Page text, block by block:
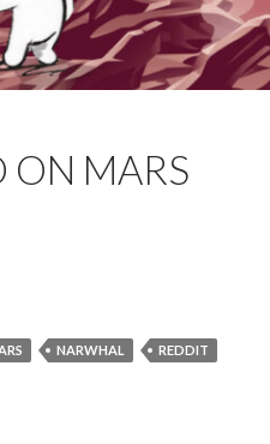
ON MARS
NARWHAL
REDDIT